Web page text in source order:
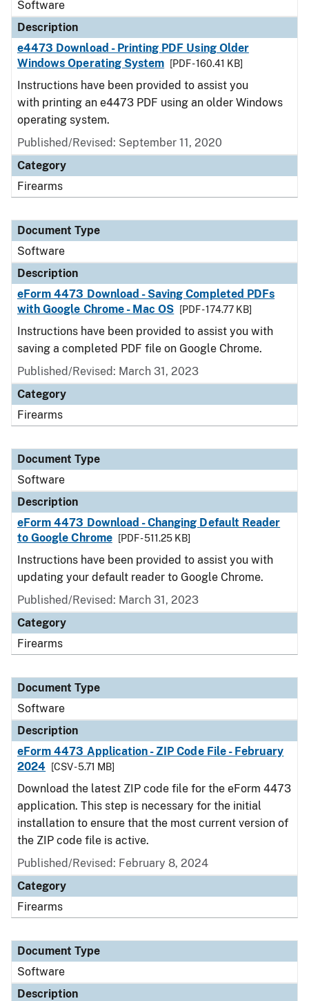
Software
Description
e4473 Download - Printing PDF Using Older
Windows Operating System
[PDF - 160.41 KB]
Instructions have been provided to assist you
with printing an e4473 PDF using an older Windows
operating system.
Published/Revised: September 11, 2020
Category
Firearms
Document Type
Software
Description
eForm 4473 Download - Saving Completed PDFs
with Google Chrome - Mac OS
[PDF - 174.77 KB]
Instructions have been provided to assist you with
saving a completed PDF file on Google Chrome.
Published/Revised: March 31, 2023
Category
Firearms
Document Type
Software
Description
eForm 4473 Download - Changing Default Reader
to Google Chrome
[PDF - 511.25 KB]
Instructions have been provided to assist you with
updating your default reader to Google Chrome.
Published/Revised: March 31, 2023
Category
Firearms
Document Type
Software
Description
eForm 4473 Application - ZIP Code File - February
2024
[CSV - 5.71 MB]
Download the latest ZIP code file for the eForm 4473
application. This step is necessary for the initial
installation to ensure that the most current version of
the ZIP code file is active.
Published/Revised: February 8, 2024
Category
Firearms
Document Type
Software
Description